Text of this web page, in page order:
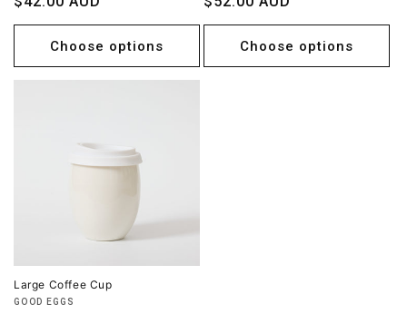
price
Choose options
price
Choose options
Large Coffee Cup
Vendor:
GOOD EGGS